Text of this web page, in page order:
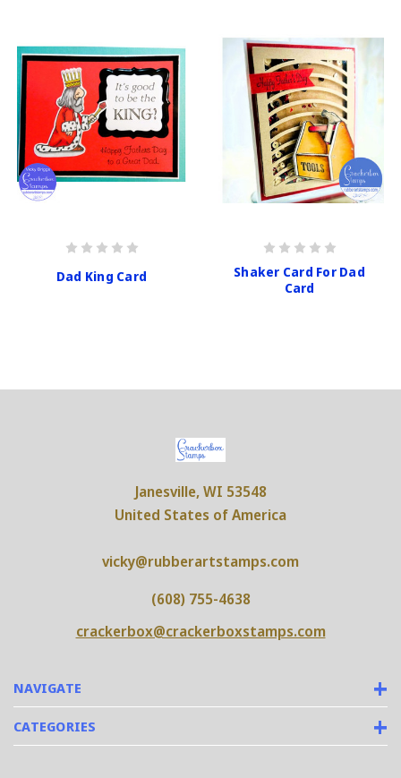
Dad King Card
Shaker Card For Dad
Card
NAVIGATE
CATEGORIES
Janesville, WI 53548
United States of America
vicky@rubberartstamps.com
(608) 755-4638
crackerbox@crackerboxstamps.com